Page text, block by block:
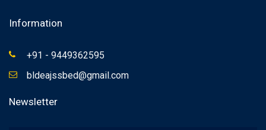
Information
+91 - 9449362595
bldeajssbed@gmail.com
Newsletter